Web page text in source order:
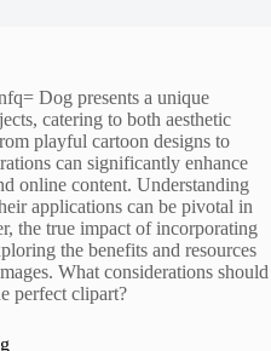
Dog presents a unique
catering to both aesthetic
playful cartoon designs to
can significantly enhance
online content. Understanding
applications can be pivotal in
the true impact of incorporating
the benefits and resources
What considerations should
perfect clipart?